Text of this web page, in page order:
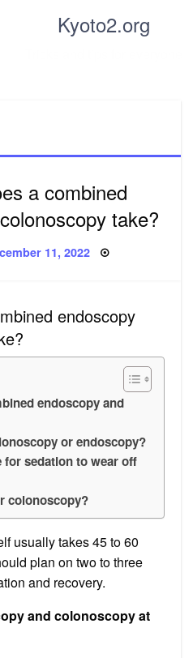
Kyoto2.org
a combined
take?
11, 2022
endoscopy
endoscopy and
or endoscopy?
for sedation to wear off
colonoscopy?
usually takes 45 to 60
plan on two to three
and recovery.
and colonoscopy at